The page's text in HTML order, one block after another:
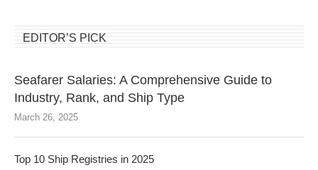
EDITOR’S PICK
Seafarer Salaries: A Comprehensive Guide to
Industry, Rank, and Ship Type
March 26, 2025
Top 10 Ship Registries in 2025